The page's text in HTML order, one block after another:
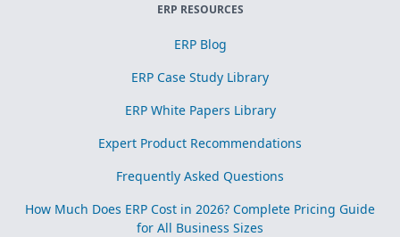
ERP RESOURCES
ERP Blog
ERP Case Study Library
ERP White Papers Library
Expert Product Recommendations
Frequently Asked Questions
How Much Does ERP Cost in 2026? Complete Pricing Guide
for All Business Sizes